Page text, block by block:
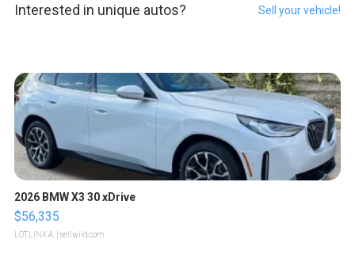
Interested in unique autos? Sell your vehicle!
2026 BMW X3 30 xDrive
$56,335
LOTLINX A. | sellwild.com